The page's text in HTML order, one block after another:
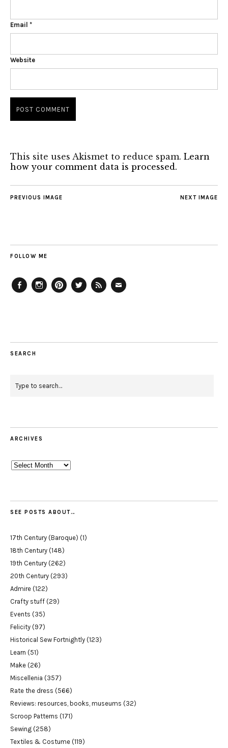
Email *
Website
This site uses Akismet to reduce spam. Learn
how your comment data is processed.
NEXT IMAGE
PREVIOUS IMAGE
FOLLOW ME
SEARCH
ARCHIVES
Archives
SEE POSTS ABOUT…
17th Century (Baroque) (1)
18th Century (148)
19th Century (262)
20th Century (293)
Admire (122)
Crafty stuff (29)
Events (35)
Felicity (97)
Historical Sew Fortnightly (123)
Learn (51)
Make (26)
Miscellenia (357)
Rate the dress (566)
Reviews: resources, books, museums (32)
Scroop Patterns (171)
Sewing (258)
Textiles & Costume (119)